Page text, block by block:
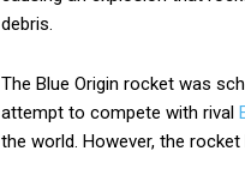
debris.
The Blue Origin rocket was
attempt to compete with rival
the world. However, the